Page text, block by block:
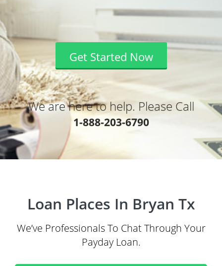
Get Started Now
We are here to help. Please Call
1-888-203-6790
Loan Places In Bryan Tx
We’ve Professionals To Chat Through Your
Payday Loan.